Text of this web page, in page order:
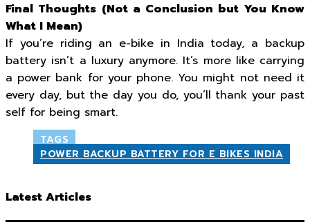
Final Thoughts (Not a Conclusion but You Know
What I Mean)
If you’re riding an e-bike in India today, a backup
battery isn’t a luxury anymore. It’s more like carrying
a power bank for your phone. You might not need it
every day, but the day you do, you’ll thank your past
self for being smart.
TAGS
POWER BACKUP BATTERY FOR E BIKES INDIA
Latest Articles